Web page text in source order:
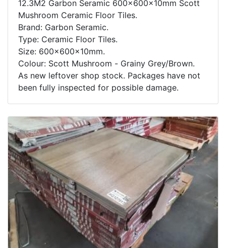
12.3M2 Garbon Seramic 600x600x10mm Scott
Mushroom Ceramic Floor Tiles.
Brand: Garbon Seramic.
Type: Ceramic Floor Tiles.
Size: 600x600x10mm.
Colour: Scott Mushroom - Grainy Grey/Brown.
As new leftover shop stock. Packages have not
been fully inspected for possible damage.